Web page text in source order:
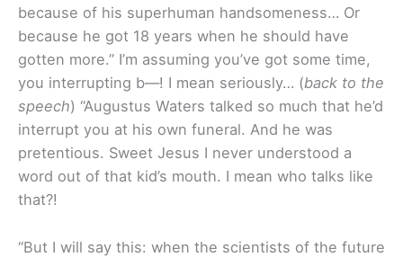
because of his superhuman handsomeness… Or
because he got 18 years when he should have
gotten more.” I’m assuming you’ve got some time,
you interrupting b—! I mean seriously… (back to the
speech) “Augustus Waters talked so much that he’d
interrupt you at his own funeral. And he was
pretentious. Sweet Jesus I never understood a
word out of that kid’s mouth. I mean who talks like
that?!
“But I will say this: when the scientists of the future